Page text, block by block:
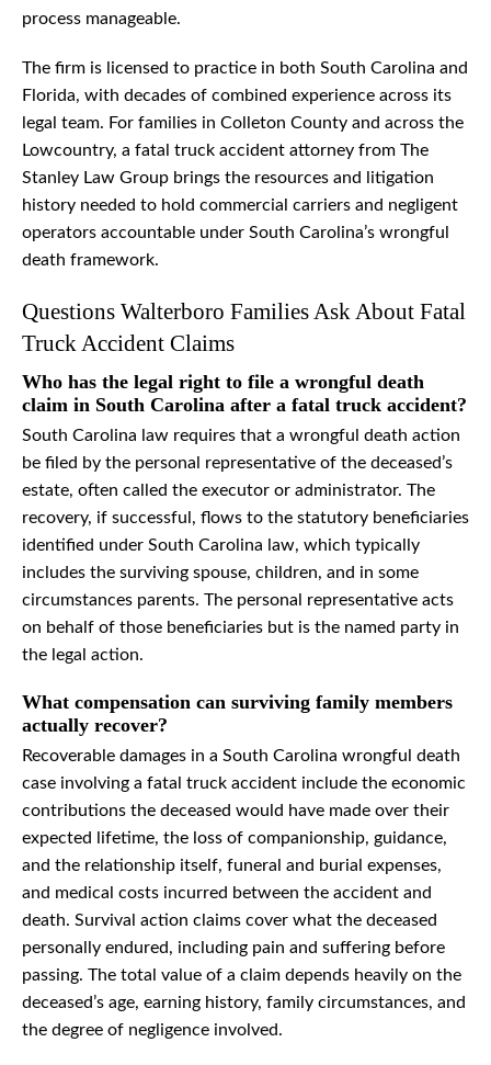
process manageable.
The firm is licensed to practice in both South Carolina and
Florida, with decades of combined experience across its
legal team. For families in Colleton County and across the
Lowcountry, a fatal truck accident attorney from The
Stanley Law Group brings the resources and litigation
history needed to hold commercial carriers and negligent
operators accountable under South Carolina’s wrongful
death framework.
Questions Walterboro Families Ask About Fatal
Truck Accident Claims
Who has the legal right to file a wrongful death
claim in South Carolina after a fatal truck accident?
South Carolina law requires that a wrongful death action
be filed by the personal representative of the deceased’s
estate, often called the executor or administrator. The
recovery, if successful, flows to the statutory beneficiaries
identified under South Carolina law, which typically
includes the surviving spouse, children, and in some
circumstances parents. The personal representative acts
on behalf of those beneficiaries but is the named party in
the legal action.
What compensation can surviving family members
actually recover?
Recoverable damages in a South Carolina wrongful death
case involving a fatal truck accident include the economic
contributions the deceased would have made over their
expected lifetime, the loss of companionship, guidance,
and the relationship itself, funeral and burial expenses,
and medical costs incurred between the accident and
death. Survival action claims cover what the deceased
personally endured, including pain and suffering before
passing. The total value of a claim depends heavily on the
deceased’s age, earning history, family circumstances, and
the degree of negligence involved.